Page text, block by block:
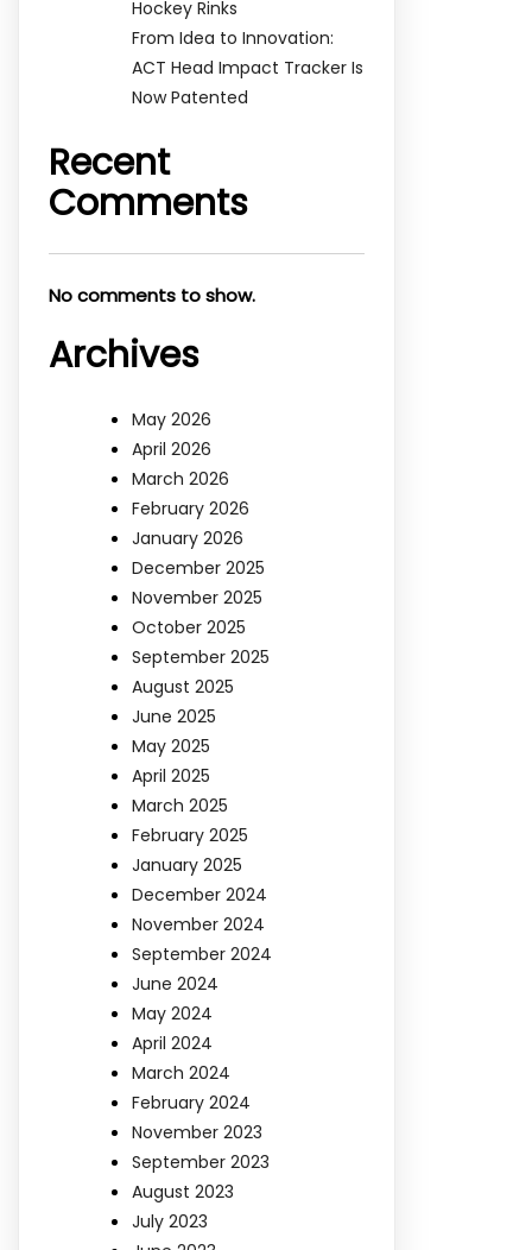
Hockey Rinks
From Idea to Innovation:
ACT Head Impact Tracker Is
Now Patented
Recent
Comments
No comments to show.
Archives
May 2026
April 2026
March 2026
February 2026
January 2026
December 2025
November 2025
October 2025
September 2025
August 2025
June 2025
May 2025
April 2025
March 2025
February 2025
January 2025
December 2024
November 2024
September 2024
June 2024
May 2024
April 2024
March 2024
February 2024
November 2023
September 2023
August 2023
July 2023